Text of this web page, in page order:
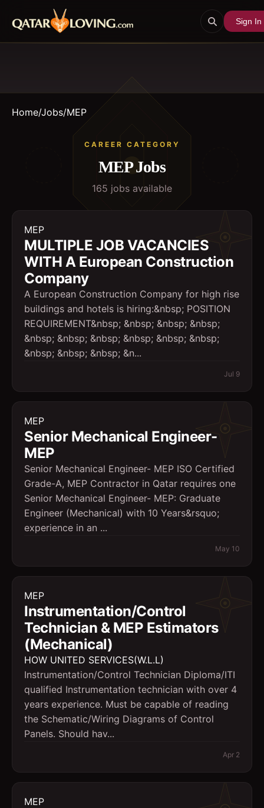
Sign In
Home/Jobs/MEP
CAREER CATEGORY
MEPJobs
165 jobs available
MEP
MULTIPLE JOB VACANCIES
WITH A European Construction
Company
A European Construction Company for high rise
buildings and hotels is hiring:&nbsp; POSITION
REQUIREMENT&nbsp; &nbsp; &nbsp; &nbsp;
&nbsp; &nbsp; &nbsp; &nbsp; &nbsp; &nbsp;
&nbsp; &nbsp; &nbsp; &n...
Jul 9
MEP
Senior Mechanical Engineer-
MEP
Senior Mechanical Engineer- MEP ISO Certified
Grade-A, MEP Contractor in Qatar requires one
Senior Mechanical Engineer- MEP: Graduate
Engineer (Mechanical) with 10 Years&rsquo;
experience in an ...
May 10
MEP
Instrumentation/Control
Technician & MEP Estimators
(Mechanical)
HOW UNITED SERVICES(W.L.L)
Instrumentation/Control Technician Diploma/ITI
qualified Instrumentation technician with over 4
years experience. Must be capable of reading
the Schematic/Wiring Diagrams of Control
Panels. Should hav...
Apr 2
MEP